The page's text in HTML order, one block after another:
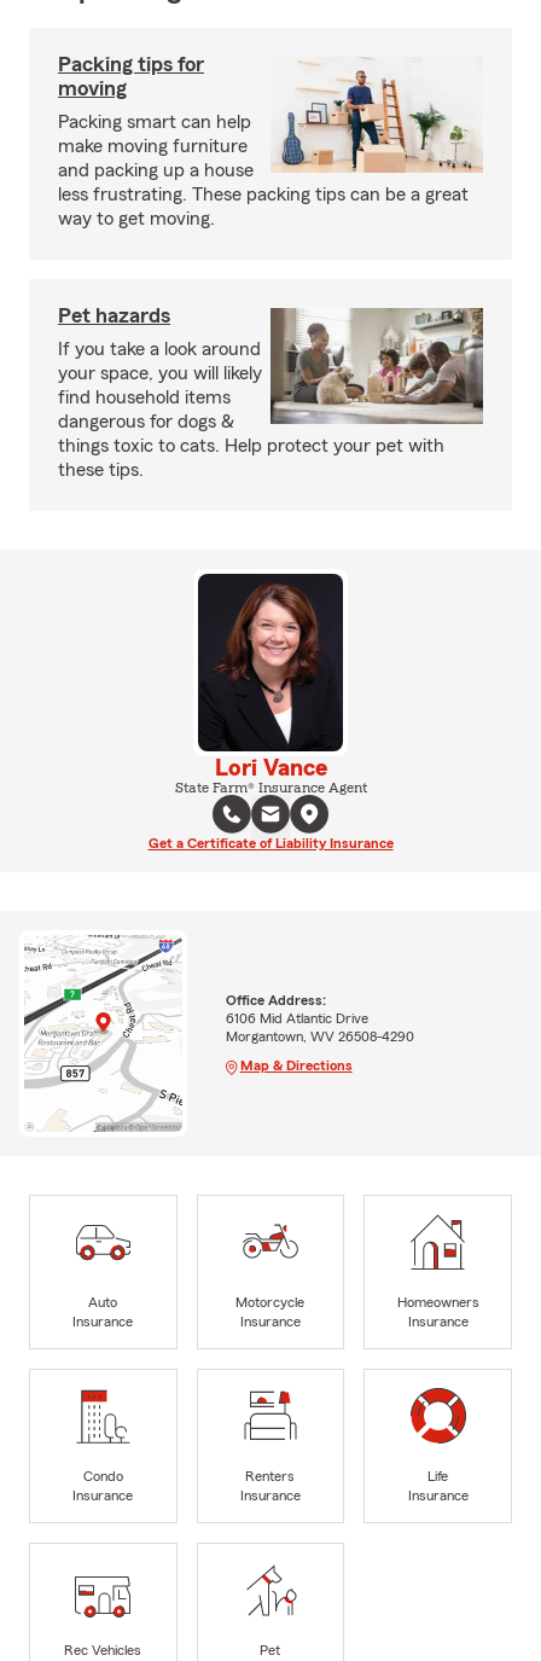
Packing tips for
moving
Packing smart can help
make moving furniture
and packing up a house
less frustrating. These packing tips can be a great
way to get moving.
Pet hazards
If you take a look around
your space, you will likely
find household items
dangerous for dogs &
things toxic to cats. Help protect your pet with
these tips.
Lori Vance
State Farm® Insurance Agent
Get a Certificate of Liability Insurance
Office Address:
6106 Mid Atlantic Drive
Morgantown, WV 26508-4290
Map & Directions
Auto
Insurance
Motorcycle
Insurance
Homeowners
Insurance
Condo
Insurance
Renters
Insurance
Life
Insurance
Rec Vehicles
Pet